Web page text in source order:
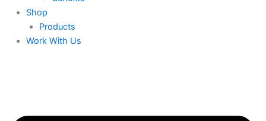
Shop
Products
Work With Us